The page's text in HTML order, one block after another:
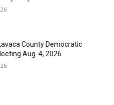
County Democratic
Aug. 4, 2026